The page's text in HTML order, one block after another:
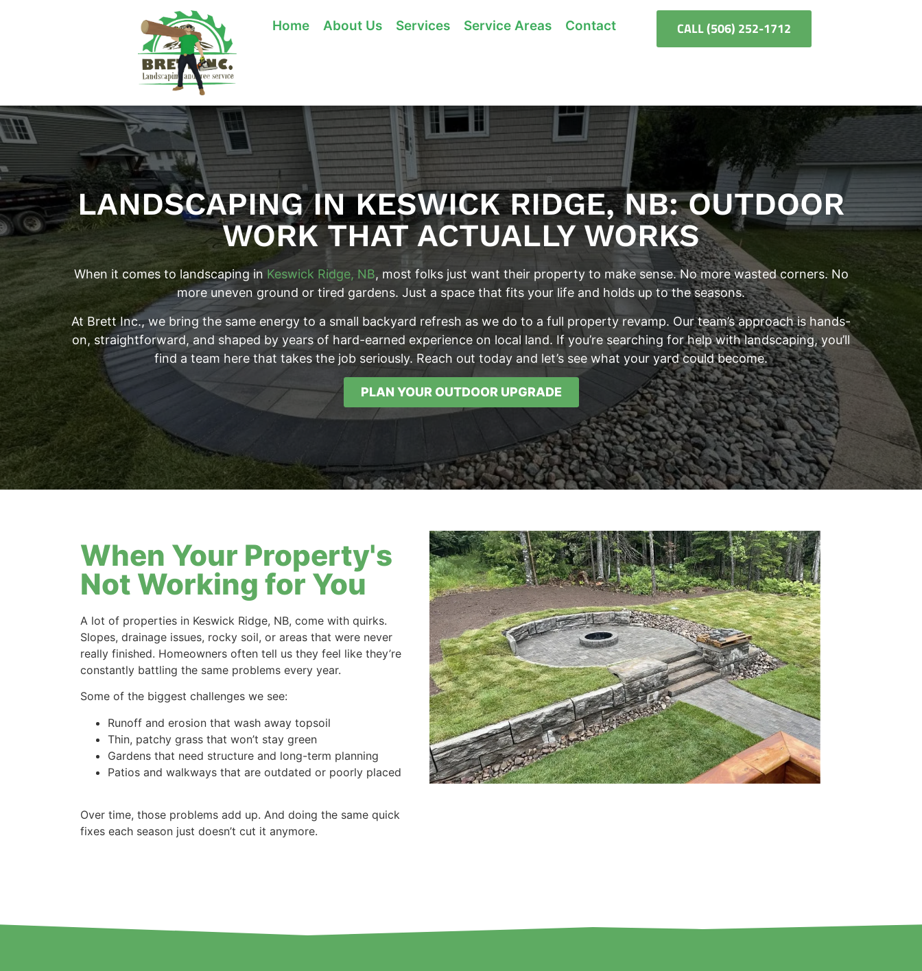
Home About Us Services Service Areas Contact CALL (506) 252-1712
LANDSCAPING IN KESWICK RIDGE, NB: OUTDOOR
WORK THAT ACTUALLY WORKS
When it comes to landscaping in Keswick Ridge, NB, most folks just want their property to make sense. No more wasted corners. No
more uneven ground or tired gardens. Just a space that fits your life and holds up to the seasons.
At Brett Inc., we bring the same energy to a small backyard refresh as we do to a full property revamp. Our team’s approach is hands-
on, straightforward, and shaped by years of hard-earned experience on local land. If you’re searching for help with landscaping, you’ll
find a team here that takes the job seriously. Reach out today and let’s see what your yard could become.
PLAN YOUR OUTDOOR UPGRADE
When Your Property's
Not Working for You
A lot of properties in Keswick Ridge, NB, come with quirks.
Slopes, drainage issues, rocky soil, or areas that were never
really finished. Homeowners often tell us they feel like they’re
constantly battling the same problems every year.
Some of the biggest challenges we see:
Runoff and erosion that wash away topsoil
Thin, patchy grass that won’t stay green
Gardens that need structure and long-term planning
Patios and walkways that are outdated or poorly placed
Over time, those problems add up. And doing the same quick
fixes each season just doesn’t cut it anymore.